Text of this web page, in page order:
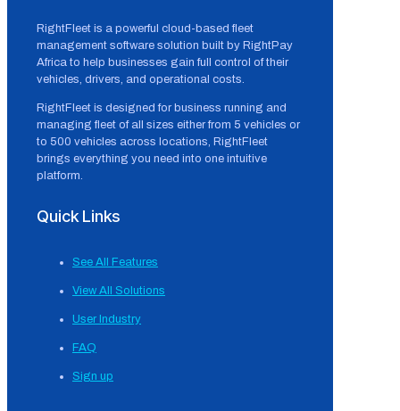
RightFleet is a powerful cloud-based fleet
management software solution built by RightPay
Africa to help businesses gain full control of their
vehicles, drivers, and operational costs.
RightFleet is designed for business running and
managing fleet of all sizes either from 5 vehicles or
to 500 vehicles across locations, RightFleet
brings everything you need into one intuitive
platform.
Quick Links
See All Features
View All Solutions
User Industry
FAQ
Sign up